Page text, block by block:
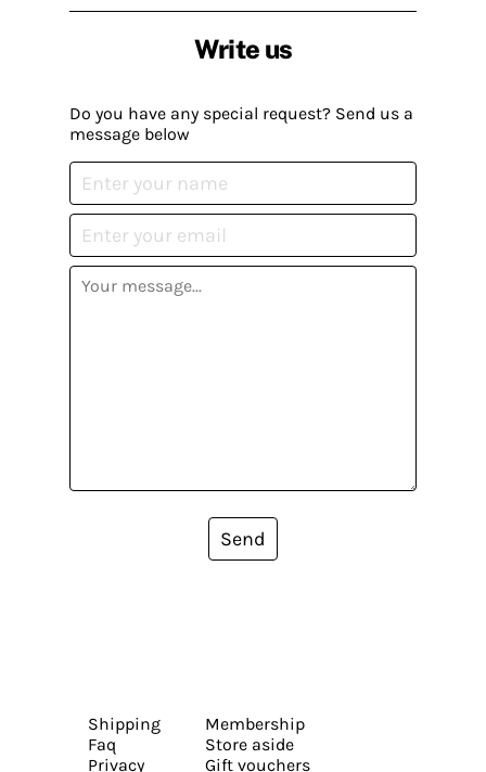
Write us
Do you have any special request? Send us a
message below
Send
Shipping
Faq
Privacy
Membership
Store aside
Gift vouchers